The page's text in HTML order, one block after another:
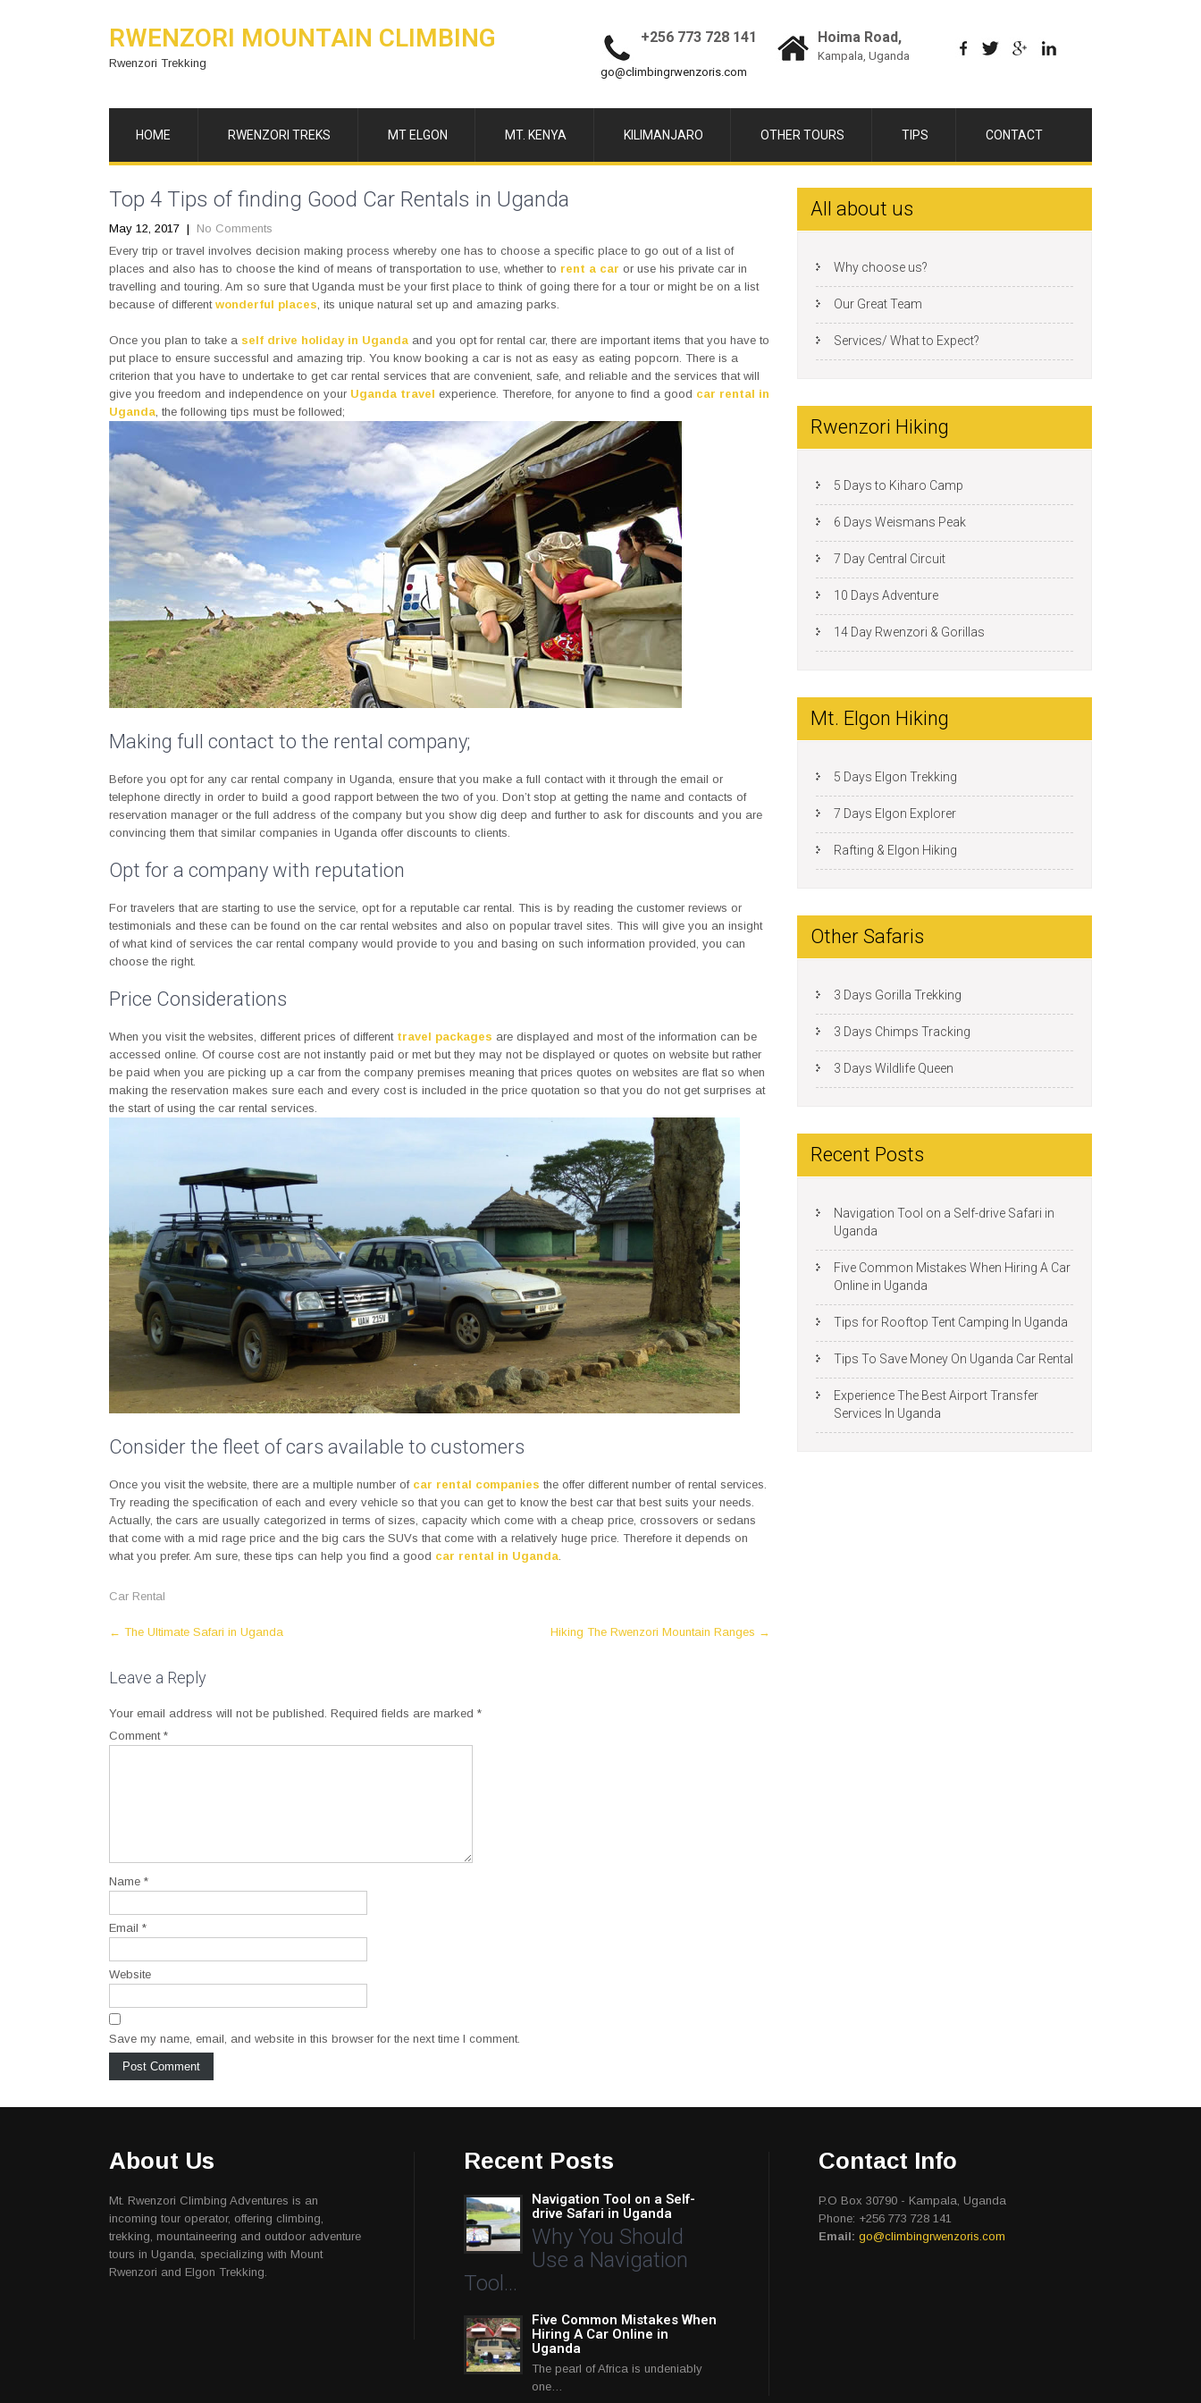
RWENZORI MOUNTAIN CLIMBING
Rwenzori Trekking
+256 773 728 141
go@climbingrwenzoris.com
Hoima Road,
Kampala, Uganda
HOME RWENZORI TREKS MT ELGON MT. KENYA KILIMANJARO OTHER TOURS TIPS CONTACT
Top 4 Tips of finding Good Car Rentals in Uganda
May 12, 2017 | No Comments
Every trip or travel involves decision making process whereby one has to choose a specific place to go out of a list of
places and also has to choose the kind of means of transportation to use, whether to rent a car or use his private car in
travelling and touring. Am so sure that Uganda must be your first place to think of going there for a tour or might be on a list
because of different wonderful places, its unique natural set up and amazing parks.
Once you plan to take a self drive holiday in Uganda and you opt for rental car, there are important items that you have to
put place to ensure successful and amazing trip. You know booking a car is not as easy as eating popcorn. There is a
criterion that you have to undertake to get car rental services that are convenient, safe, and reliable and the services that will
give you freedom and independence on your Uganda travel experience. Therefore, for anyone to find a good car rental in
Uganda, the following tips must be followed;
Making full contact to the rental company;
Before you opt for any car rental company in Uganda, ensure that you make a full contact with it through the email or
telephone directly in order to build a good rapport between the two of you. Don’t stop at getting the name and contacts of
reservation manager or the full address of the company but you show dig deep and further to ask for discounts and you are
convincing them that similar companies in Uganda offer discounts to clients.
Opt for a company with reputation
For travelers that are starting to use the service, opt for a reputable car rental. This is by reading the customer reviews or
testimonials and these can be found on the car rental websites and also on popular travel sites. This will give you an insight
of what kind of services the car rental company would provide to you and basing on such information provided, you can
choose the right.
Price Considerations
When you visit the websites, different prices of different travel packages are displayed and most of the information can be
accessed online. Of course cost are not instantly paid or met but they may not be displayed or quotes on website but rather
be paid when you are picking up a car from the company premises meaning that prices quotes on websites are flat so when
making the reservation makes sure each and every cost is included in the price quotation so that you do not get surprises at
the start of using the car rental services.
Consider the fleet of cars available to customers
Once you visit the website, there are a multiple number of car rental companies the offer different number of rental services.
Try reading the specification of each and every vehicle so that you can get to know the best car that best suits your needs.
Actually, the cars are usually categorized in terms of sizes, capacity which come with a cheap price, crossovers or sedans
that come with a mid rage price and the big cars the SUVs that come with a relatively huge price. Therefore it depends on
what you prefer. Am sure, these tips can help you find a good car rental in Uganda
Car Rental
Post
← The Ultimate Safari in Uganda Hiking The Rwenzori Mountain Ranges →
Leave a Reply
Your email address will not be published. Required fields are marked *
Comment *
Name *
Email *
Website
Save my name, email, and website in this browser for the next time I comment.
All about us
Why choose us?
Our Great Team
Services/ What to Expect?
Rwenzori Hiking
5 Days to Kiharo Camp
6 Days Weismans Peak
7 Day Central Circuit
10 Days Adventure
14 Day Rwenzori & Gorillas
Mt. Elgon Hiking
5 Days Elgon Trekking
7 Days Elgon Explorer
Rafting & Elgon Hiking
Other Safaris
3 Days Gorilla Trekking
3 Days Chimps Tracking
3 Days Wildlife Queen
Recent Posts
Navigation Tool on a Self-drive Safari in
Uganda
Five Common Mistakes When Hiring A Car
Online in Uganda
Tips for Rooftop Tent Camping In Uganda
Tips To Save Money On Uganda Car Rental
Experience The Best Airport Transfer
Services In Uganda
About Us
Mt. Rwenzori Climbing Adventures is an
incoming tour operator, offering climbing,
trekking, mountaineering and outdoor adventure
tours in Uganda, specializing with Mount
Rwenzori and Elgon Trekking.
Recent Posts
Navigation Tool on a Self-
drive Safari in Uganda
Why You Should
Use a Navigation
Tool…
Five Common Mistakes When
Hiring A Car Online in
Uganda
The pearl of Africa is undeniably
one…
Contact Info
P.O Box 30790 - Kampala, Uganda
Phone: +256 773 728 141
Email: go@climbingrwenzoris.com